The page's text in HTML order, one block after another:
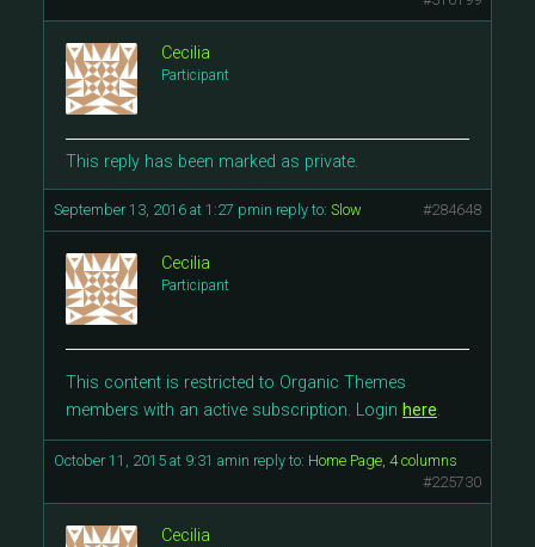
Cecilia
Participant
This reply has been marked as private.
September 13, 2016 at 1:27 pmin reply to: Slow #284648
Cecilia
Participant
This content is restricted to Organic Themes
members with an active subscription. Login here.
October 11, 2015 at 9:31 amin reply to: Home Page, 4 columns
#225730
Cecilia